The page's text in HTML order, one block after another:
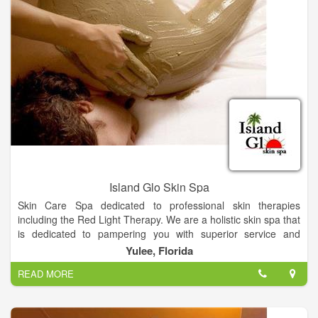
Island Glo Skin Spa
Skin Care Spa dedicated to professional skin therapies
including the Red Light Therapy. We are a holistic skin spa that
is dedicated to pampering you with superior service and
These are the services you can find at Island Glo Skin Spa:
– Facials
We have a variety of facials.There are many upgrades
Yulee, Florida
READ MORE